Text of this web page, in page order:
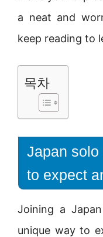
a neat and
keep reading to
목차
Japan solo
to expect
Joining a
unique way to